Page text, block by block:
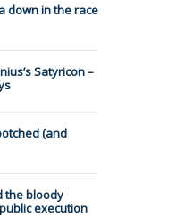
down in the race
Satyricon –
(and
the bloody
execution